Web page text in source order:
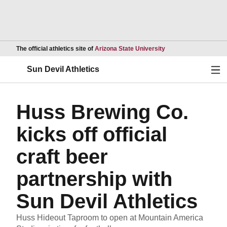
The official athletics site of Arizona State UniversityOpens in a new
Sun Devil Athletics
Huss Brewing Co.
kicks off official
craft beer
partnership with
Sun Devil Athletics
Huss Hideout Taproom to open at Mountain America